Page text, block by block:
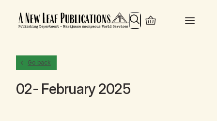
Search
Go back
02- February 2025